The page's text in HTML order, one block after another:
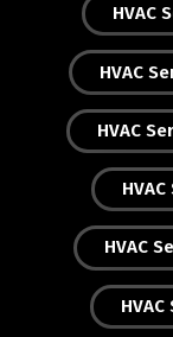
HVAC
HVAC
HVAC
HVAC